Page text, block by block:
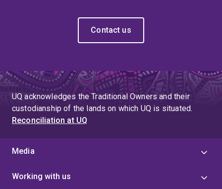
Contact us
UQ acknowledges the Traditional Owners and their
custodianship of the lands on which UQ is situated.
Reconciliation at UQ
Media
Working with us